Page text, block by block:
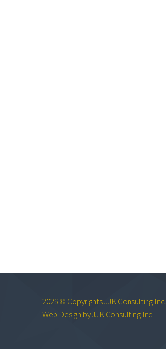
2026 © Copyrights JJK Consulting Inc.
Web Design by JJK Consulting Inc.